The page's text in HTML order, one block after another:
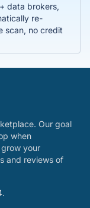
data brokers,
re-
scan, no credit
Our goal
when
your
and reviews of